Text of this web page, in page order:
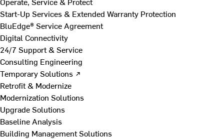
Start-Up Services & Extended Warranty Protection
BluEdge® Service Agreement
Digital Connectivity
24/7 Support & Service
Consulting Engineering
Temporary Solutions ↗
Retrofit & Modernize
Modernization Solutions
Upgrade Solutions
Baseline Analysis
Building Management Solutions